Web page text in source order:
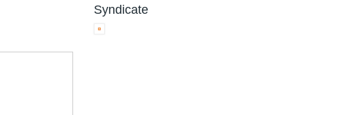
Syndicate